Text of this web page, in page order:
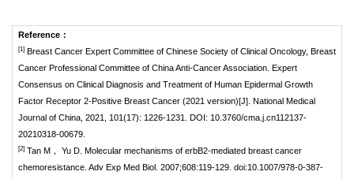
Reference：
[1]Breast Cancer Expert Committee of Chinese Society of Clinical Oncology, Breast
Cancer Professional Committee of China Anti-Cancer Association. Expert
Consensus on Clinical Diagnosis and Treatment of Human Epidermal Growth
Factor Receptor 2-Positive Breast Cancer (2021 version)[J]. National Medical
Journal of China, 2021, 101(17): 1226-1231. DOI: 10.3760/cma.j.cn112137-
20210318-00679.
[2]Tan M， Yu D. Molecular mechanisms of erbB2-mediated breast cancer
chemoresistance. Adv Exp Med Biol. 2007;608:119-129. doi:10.1007/978-0-387-